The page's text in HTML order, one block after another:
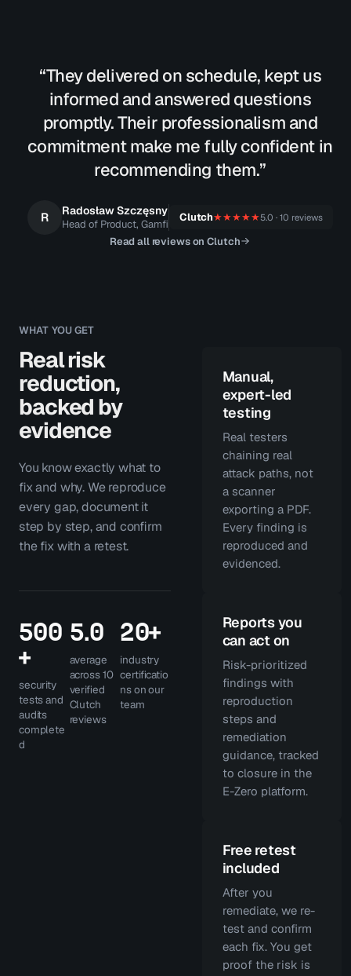
“They delivered on schedule, kept us
informed and answered questions
promptly. Their professionalism and
commitment make me fully confident in
recommending them.”
R Radosław Szczęsny
Head of Product, Gamfi
Clutch★★★★★5.0 · 10 reviews
Read all reviews on Clutch
WHAT YOU GET
Real risk
reduction,
backed by
evidence
You know exactly what to
fix and why. We reproduce
every gap, document it
step by step, and confirm
the fix with a retest.
500
+
security
tests and
audits
complete
d
5.0
average
across 10
verified
Clutch
reviews
20+
industry
certificatio
ns on our
team
Manual,
expert-led
testing
Real testers
chaining real
attack paths, not
a scanner
exporting a PDF.
Every finding is
reproduced and
evidenced.
Reports you
can act on
Risk-prioritized
findings with
reproduction
steps and
remediation
guidance, tracked
to closure in the
E-Zero platform.
Free retest
included
After you
remediate, we re-
test and confirm
each fix. You get
proof the risk is